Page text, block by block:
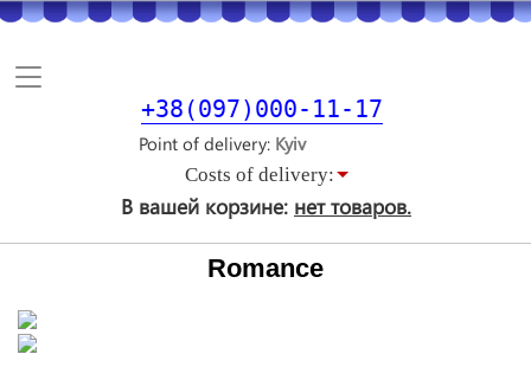
Toggle
+38(097)000-11-17
Point of delivery
Costs of delivery:
В вашей корзине: нет товаров.
Romance